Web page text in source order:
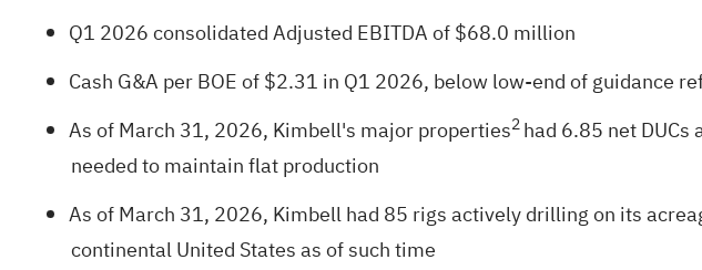
Q1 2026 consolidated Adjusted EBITDA of $68.0 million
Cash G&A per BOE of $2.31 in Q1 2026, below low-end of guidance
As of March 31, 2026, Kimbell's major properties2had 6.85 net
needed to maintain flat production
As of March 31, 2026, Kimbell had 85 rigs actively drilling on its
continental United States as of such time